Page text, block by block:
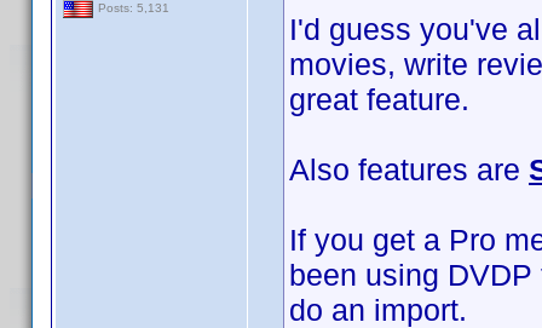
Posts: 5,131
I'd guess you've
movies, write
great feature.
Also features are
If you get a Pro
been using
do an import.